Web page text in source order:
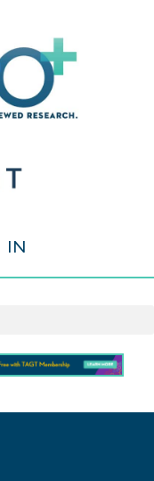
IN